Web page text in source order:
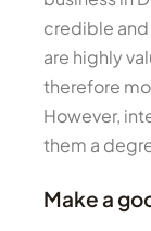
credible
are highly
therefore
However,
them a
Make a